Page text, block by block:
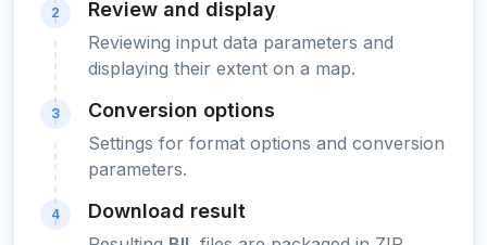
2 Review and display
Reviewing input data parameters and
displaying their extent on a map.
3 Conversion options
Settings for format options and conversion
parameters.
4 Download result